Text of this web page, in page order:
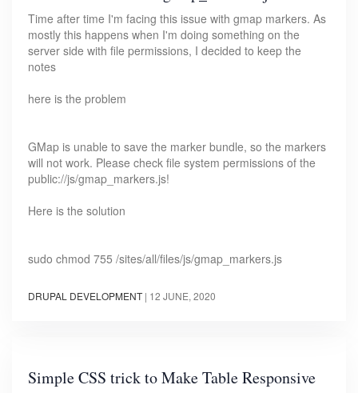
Time after time I'm facing this issue with gmap markers. As
mostly this happens when I'm doing something on the
server side with file permissions, I decided to keep the
notes
here is the problem
GMap is unable to save the marker bundle, so the markers
will not work. Please check file system permissions of the
public://js/gmap_markers.js!
Here is the solution
sudo chmod 755 /sites/all/files/js/gmap_markers.js
DRUPAL DEVELOPMENT | 12 JUNE, 2020
Simple CSS trick to Make Table Responsive